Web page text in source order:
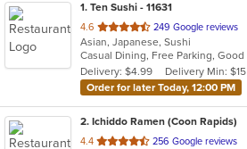
1. Ten Sushi - 11631
4.6 out
of
5
stars.
249 Google reviews
Asian, Japanese, Sushi
Delivery: $4.99
Delivery Min: $15
Order for later Today, 12:00 PM
2. Ichiddo Ramen (Coon Rapids)
4.4 out
256 Google reviews